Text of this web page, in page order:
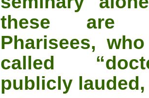
these are
Pharisees,
called
publicly